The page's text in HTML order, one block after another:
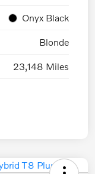
Onyx Black
Blonde
23,148 Miles